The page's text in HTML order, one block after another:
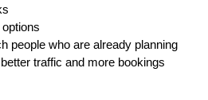
people who are already planning
traffic and more bookings